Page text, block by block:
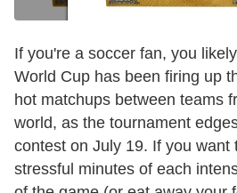
If you're a soccer fan, you
World Cup has been firing up
hot matchups between teams
world, as the tournament
contest on July 19. If you want
stressful minutes of each